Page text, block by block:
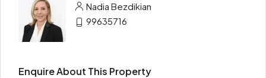
Nadia Bezdikian
99635716
Enquire About This Property